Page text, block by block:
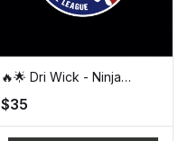
🔥🌟 Dri Wick - Ninja
Challenge League (NCL)
Round Logo Tee 🌟🔥
$35